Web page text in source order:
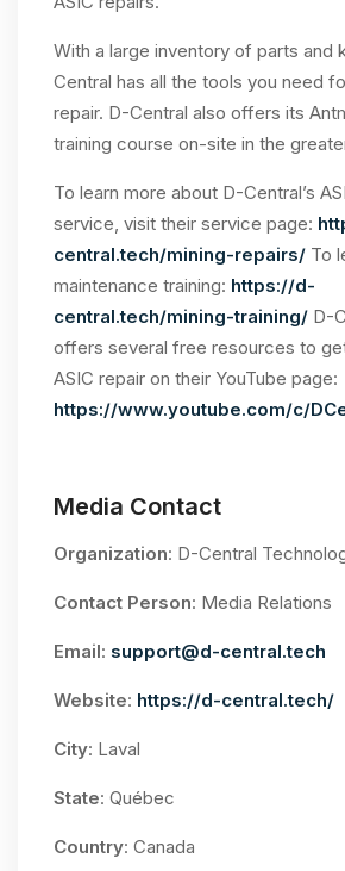
With a large inventory of parts and
Central has all the tools you need
repair. D-Central also offers its
training course on-site in the
To learn more about D-Central’s
service, visit their service page:
central.tech/mining-repairs/ To
maintenance training: https://d-
central.tech/mining-training/ D-
offers several free resources to
ASIC repair on their YouTube page:
https://www.youtube.com/c/
Media Contact
Organization: D-Central
Contact Person: Media Relations
Email: support@d-central.tech
Website: https://d-central.tech/
City: Laval
State: Québec
Country: Canada